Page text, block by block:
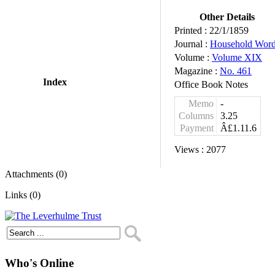
Index
Other Details
Printed : 22/1/1859
Journal : Household
Volume : Volume XIX
Magazine : No. 461
Office Book Notes
Memo
-
Columns
3.25
Payment
Â£1.11.6
Views : 2077
Attachments (0)
Links (0)
Who's Online